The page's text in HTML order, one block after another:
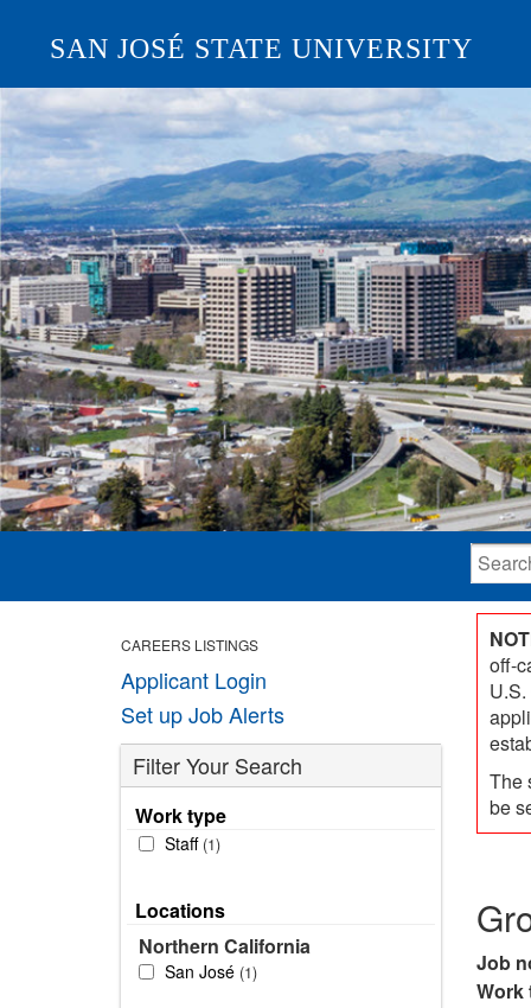
SAN JOSÉ STATE UNIVERSITY
CAREERS LISTINGS
Applicant Login
Set up Job Alerts
Filter Your Search
Work type
Staff 1
Locations
Northern California
San José 1
off-
The
be
Job
Work